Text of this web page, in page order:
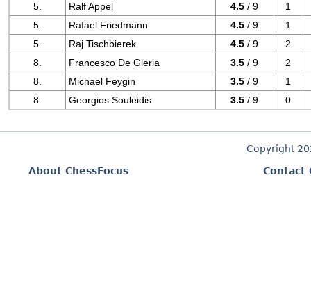
5.
Ralf Appel 4.5 / 9
1
5.
Rafael Friedmann 4.5 / 9
1
5.
Raj Tischbierek 4.5 / 9
2
8.
Francesco De Gleria 3.5 / 9
2
8.
Michael Feygin 3.5 / 9
1
8.
Georgios Souleidis 3.5 / 9 0
Copyright
About ChessFocus
Contact